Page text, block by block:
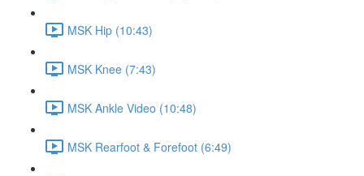
MSK Hip (10:43)
MSK Knee (7:43)
MSK Ankle Video (10:48)
MSK Rearfoot & Forefoot (6:49)